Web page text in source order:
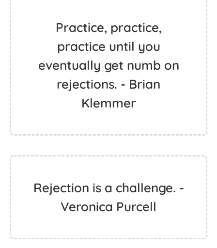
Practice, practice,
practice until you
eventually get numb on
rejections. - Brian
Klemmer
Rejection is a challenge. -
Veronica Purcell